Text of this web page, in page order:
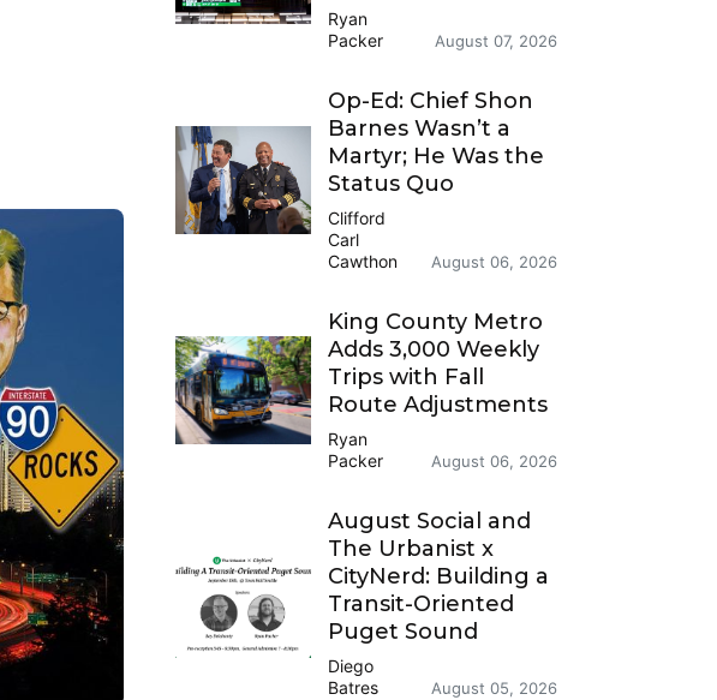
Ryan
Packer
August 07, 2026
Op-Ed: Chief Shon
Barnes Wasn’t a
Martyr; He Was the
Status Quo
Clifford
Carl
Cawthon
August 06, 2026
King County Metro
Adds 3,000 Weekly
Trips with Fall
Route Adjustments
Ryan
Packer
August 06, 2026
August Social and
The Urbanist x
CityNerd: Building a
Transit-Oriented
Puget Sound
Diego
Batres
August 05, 2026